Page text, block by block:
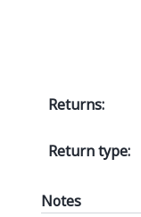
Returns:
Return type:
Notes